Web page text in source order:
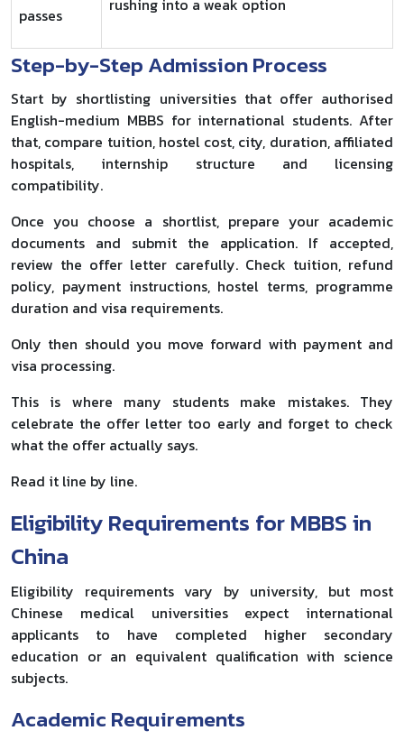
passes
Step-by-Step Admission Process
Start by shortlisting universities that offer authorised
English-medium MBBS for international students. After
that, compare tuition, hostel cost, city, duration, affiliated
hospitals, internship structure and licensing
compatibility.
Once you choose a shortlist, prepare your academic
documents and submit the application. If accepted,
review the offer letter carefully. Check tuition, refund
policy, payment instructions, hostel terms, programme
duration and visa requirements.
Only then should you move forward with payment and
visa processing.
This is where many students make mistakes. They
celebrate the offer letter too early and forget to check
what the offer actually says.
Read it line by line.
Eligibility Requirements for MBBS in
China
Eligibility requirements vary by university, but most
Chinese medical universities expect international
applicants to have completed higher secondary
education or an equivalent qualification with science
subjects.
Academic Requirements